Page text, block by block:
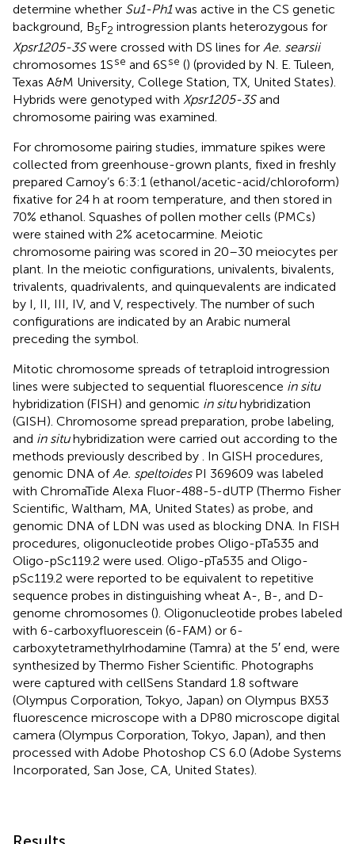
determine whether Su1-Ph1was active in the CS genetic
background, B5F2 introgression plants heterozygous for
Xpsr1205-3Swere crossed with DS lines for Ae. searsii
chromosomes 1Sse and 6Sse () (provided by N. E. Tuleen,
Texas A&M University, College Station, TX, United States).
Hybrids were genotyped with Xpsr1205-3Sand
chromosome pairing was examined.
For chromosome pairing studies, immature spikes were
collected from greenhouse-grown plants, fixed in freshly
prepared Carnoy’s 6:3:1 (ethanol/acetic-acid/chloroform)
fixative for 24 h at room temperature, and then stored in
70% ethanol. Squashes of pollen mother cells (PMCs)
were stained with 2% acetocarmine. Meiotic
chromosome pairing was scored in 20–30 meiocytes per
plant. In the meiotic configurations, univalents, bivalents,
trivalents, quadrivalents, and quinquevalents are indicated
by I, II, III, IV, and V, respectively. The number of such
configurations are indicated by an Arabic numeral
preceding the symbol.
Mitotic chromosome spreads of tetraploid introgression
lines were subjected to sequential fluorescence in situ
hybridization (FISH) and genomic in situhybridization
(GISH). Chromosome spread preparation, probe labeling,
and in situhybridization were carried out according to the
methods previously described by . In GISH procedures,
genomic DNA ofAe. speltoidesPI 369609 was labeled
with ChromaTide Alexa Fluor-488-5-dUTP (Thermo Fisher
Scientific, Waltham, MA, United States) as probe, and
genomic DNA of LDN was used as blocking DNA. In FISH
procedures, oligonucleotide probes Oligo-pTa535 and
Oligo-pSc119.2 were used. Oligo-pTa535 and Oligo-
pSc119.2 were reported to be equivalent to repetitive
sequence probes in distinguishing wheat A-, B-, and D-
genome chromosomes (). Oligonucleotide probes labeled
with 6-carboxyfluorescein (6-FAM) or 6-
carboxytetramethylrhodamine (Tamra) at the 5′ end, were
synthesized by Thermo Fisher Scientific. Photographs
were captured with cellSens Standard 1.8 software
(Olympus Corporation, Tokyo, Japan) on Olympus BX53
fluorescence microscope with a DP80 microscope digital
camera (Olympus Corporation, Tokyo, Japan), and then
processed with Adobe Photoshop CS 6.0 (Adobe Systems
Incorporated, San Jose, CA, United States).